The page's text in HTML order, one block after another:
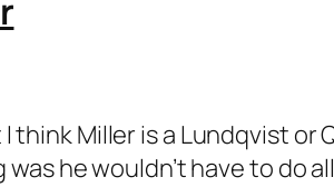
Miller is a Lundqvist or
he wouldn’t have to do